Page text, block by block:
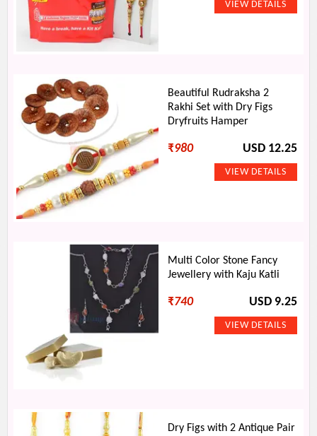
Beautiful Rudraksha 2
Rakhi Set with Dry Figs
Dryfruits Hamper
₹980 USD 12.25
Multi Color Stone Fancy
Jewellery with Kaju Katli
₹740 USD 9.25
Dry Figs with 2 Antique Pair